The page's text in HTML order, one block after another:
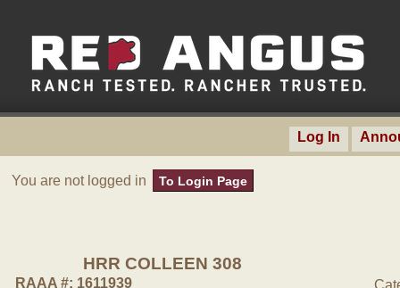
Log In
You are not logged in To Login Page
HRR COLLEEN 308
RAAA #: 1611939